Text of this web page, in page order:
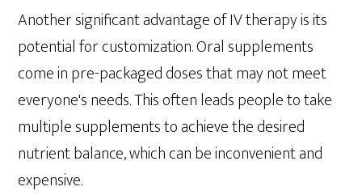
Another significant advantage of IV therapy is its
potential for customization. Oral supplements
come in pre-packaged doses that may not meet
everyone's needs. This often leads people to take
multiple supplements to achieve the desired
nutrient balance, which can be inconvenient and
expensive.